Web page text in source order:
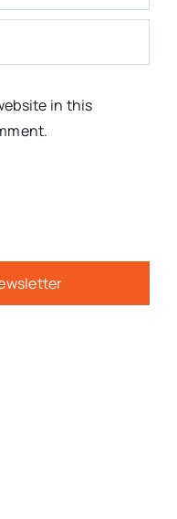
in this